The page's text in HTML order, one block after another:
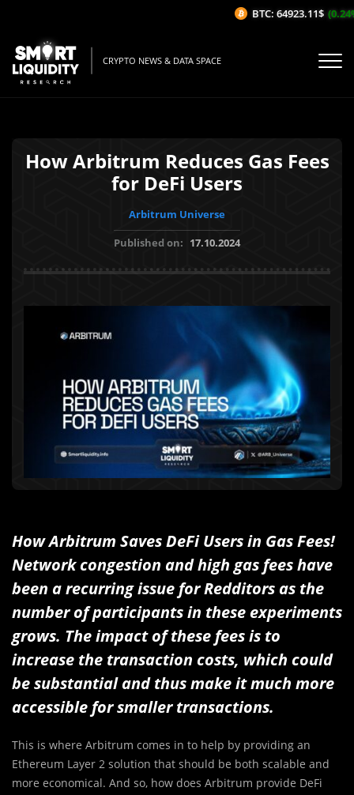
CRYPTO NEWS & DATA SPACE
How Arbitrum Reduces Gas Fees
for DeFi Users
Arbitrum Universe
Published on: 17.10.2024
How Arbitrum Saves DeFi Users in Gas Fees!
Network congestion and high gas fees have
been a recurring issue for Redditors as the
number of participants in these experiments
grows. The impact of these fees is to
increase the transaction costs, which could
be substantial and thus make it much more
accessible for smaller transactions.
This is where Arbitrum comes in to help by providing an
Ethereum Layer 2 solution that should be both scalable and
more economical. And so, how does Arbitrum provide DeFi
BTC: 64923.11$